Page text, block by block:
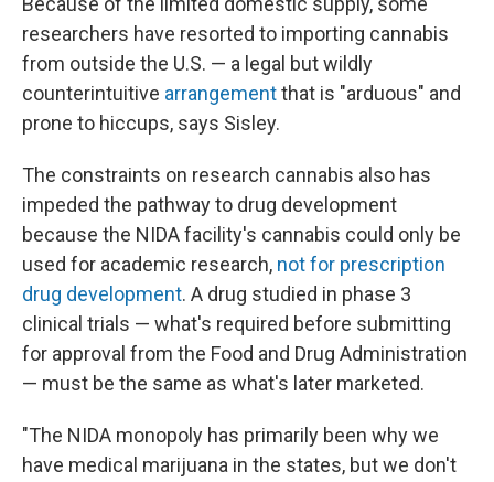
researchers have resorted to importing cannabis
from outside the U.S. — a legal but wildly
counterintuitive arrangementthat is "arduous" and
prone to hiccups, says Sisley.
The constraints on research cannabis also has
impeded the pathway to drug development
because the NIDA facility's cannabis could only be
used for academic research, not for prescription
drug development. A drug studied in phase 3
clinical trials — what's required before submitting
for approval from the Food and Drug Administration
— must be the same as what's later marketed.
"The NIDA monopoly has primarily been why we
have medical marijuana in the states, but we don't